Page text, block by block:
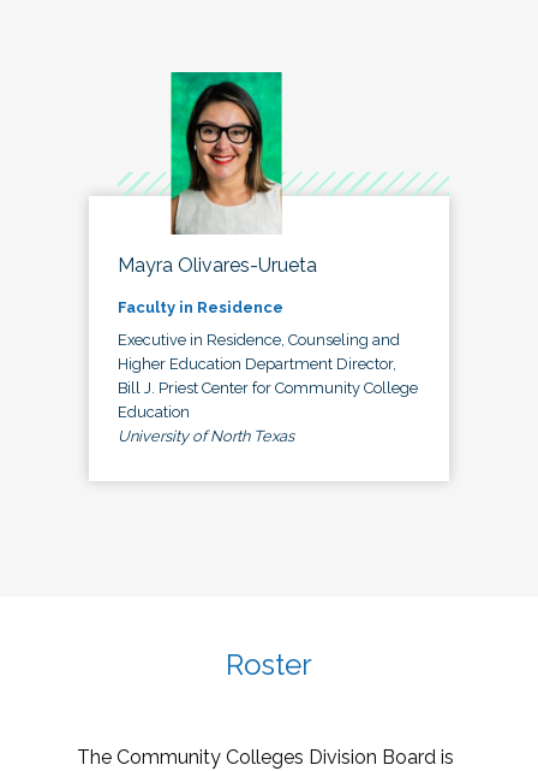
Mayra Olivares-Urueta
Faculty in Residence
Executive in Residence, Counseling and
Higher Education Department Director,
Bill J. Priest Center for Community College
Education
University of North Texas
Roster
The Community Colleges Division Board is